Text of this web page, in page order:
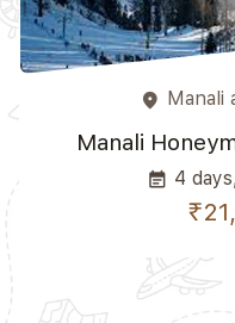
place Manali
Manali
event_note 4